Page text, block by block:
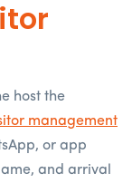
host the
management
or app
and arrival